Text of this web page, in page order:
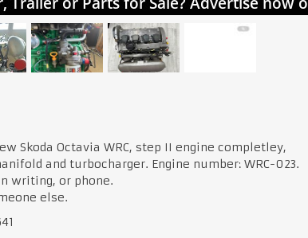
Skoda Octavia WRC, step II engine completley,
and turbocharger. Engine number: WRC-023.
writing, or phone.
else.